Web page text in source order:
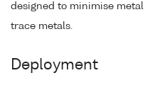
designed to minimise
trace metals.
Deployment